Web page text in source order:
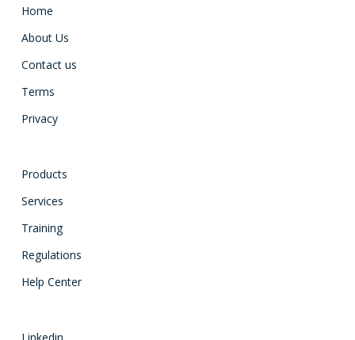
Home
About Us
Contact us
Terms
Privacy
Products
Services
Training
Regulations
Help Center